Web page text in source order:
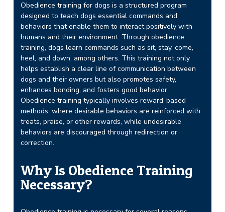
Obedience training for dogs is a structured program
designed to teach dogs essential commands and
behaviors that enable them to interact positively with
humans and their environment. Through obedience
training, dogs learn commands such as sit, stay, come,
heel, and down, among others. This training not only
helps establish a clear line of communication between
dogs and their owners but also promotes safety,
enhances bonding, and fosters good behavior.
Obedience training typically involves reward-based
methods, where desirable behaviors are reinforced with
treats, praise, or other rewards, while undesirable
behaviors are discouraged through redirection or
correction.
Why Is Obedience Training
Necessary?